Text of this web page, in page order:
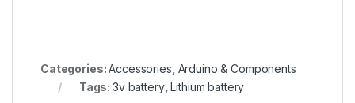
Categories:Accessories Arduino & Components
Tags:3v battery,Lithium battery